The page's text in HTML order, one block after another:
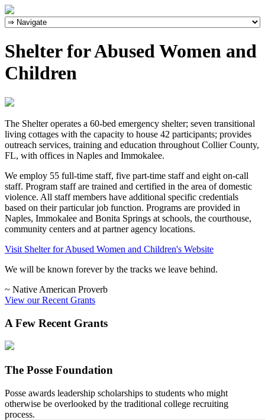
Shelter for Abused Women and
Children
The Shelter operates a 60-bed emergency shelter; seven transitional
living cottages with the capacity to house 42 participants; provides
outreach services, training and education throughout Collier County,
FL, with offices in Naples and Immokalee.
We employ 55 full-time staff, five part-time staff and eight on-call
staff. Program staff are trained and certified in the area of domestic
violence. All staff members have additional specific credentials
based on their particular job function. Programs are provided in
Naples, Immokalee and Bonita Springs at schools, the courthouse,
community centers and at partner agency locations.
Visit Shelter for Abused Women and Children's Website
We will be known forever by the tracks we leave behind.
~ Native American Proverb
View our Recent Grants
A Few Recent Grants
The Posse Foundation
Posse awards leadership scholarships to students who might
otherwise be overlooked by the traditional college recruiting
process.